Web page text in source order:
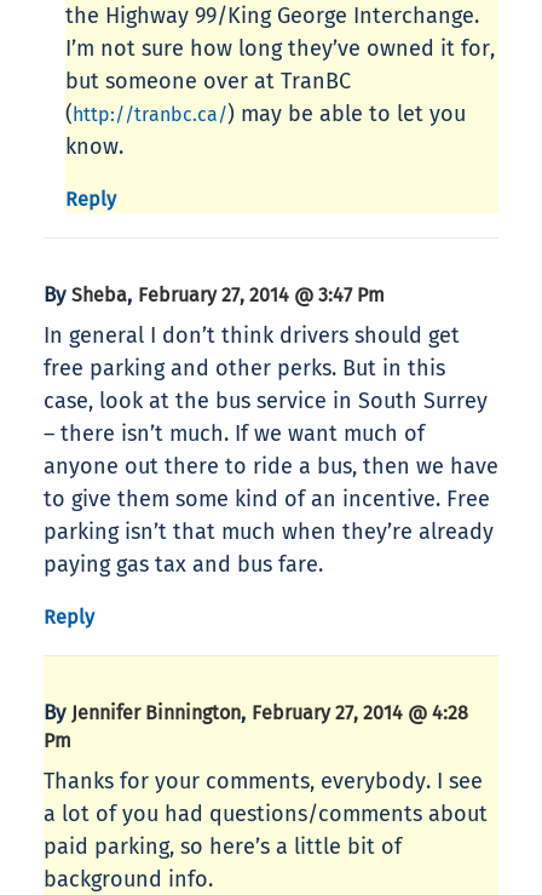
the Highway 99/King George Interchange.
I’m not sure how long they’ve owned it for,
but someone over at TranBC
( http://tranbc.ca/) may be able to let you
know.
Reply
By Sheba, February 27, 2014 @ 3:47 Pm
In general I don’t think drivers should get
free parking and other perks. But in this
case, look at the bus service in South Surrey
– there isn’t much. If we want much of
anyone out there to ride a bus, then we have
to give them some kind of an incentive. Free
parking isn’t that much when they’re already
paying gas tax and bus fare.
Reply
By Jennifer Binnington, February 27, 2014 @ 4:28
Pm
Thanks for your comments, everybody. I see
a lot of you had questions/comments about
paid parking, so here’s a little bit of
background info.